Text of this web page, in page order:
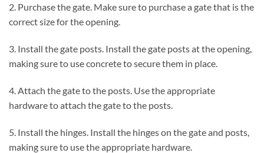
2. Purchase the gate. Make sure to purchase a gate that is the
correct size for the opening.
3. Install the gate posts. Install the gate posts at the opening,
making sure to use concrete to secure them in place.
4. Attach the gate to the posts. Use the appropriate
hardware to attach the gate to the posts.
5. Install the hinges. Install the hinges on the gate and posts,
making sure to use the appropriate hardware.